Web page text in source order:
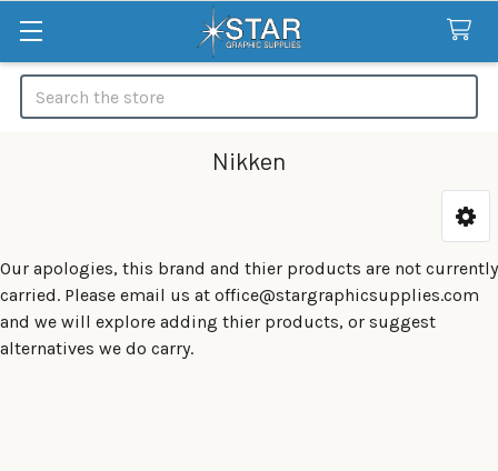
Search
Nikken
Our apologies, this brand and thier products are not currently
carried. Please email us at office@stargraphicsupplies.com
and we will explore adding thier products, or suggest
alternatives we do carry.